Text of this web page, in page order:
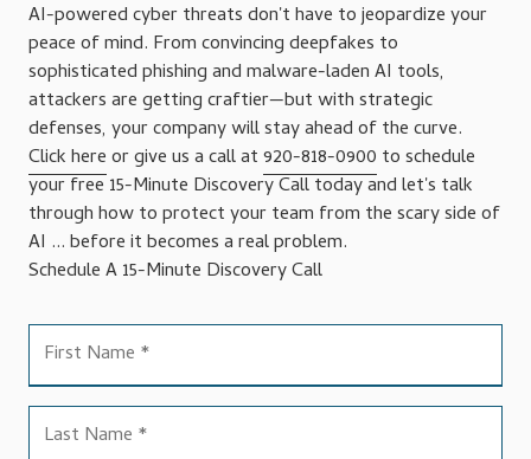
AI-powered cyber threats don't have to jeopardize your
peace of mind. From convincing deepfakes to
sophisticated phishing and malware-laden AI tools,
attackers are getting craftier—but with strategic
defenses, your company will stay ahead of the curve.
Click hereor give us a call at920-818-0900 to schedule
your free 15-Minute Discovery Call today and let's talk
through how to protect your team from the scary side of
AI ... before it becomes a real problem.
Schedule A 15-Minute Discovery Call